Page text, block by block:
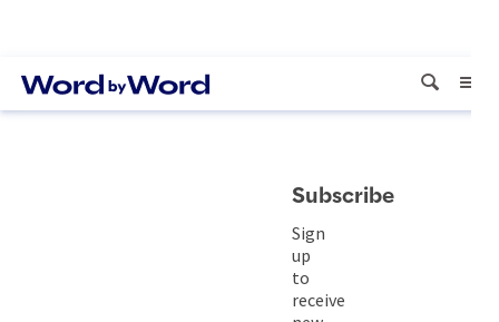
Subscribe
Sign
up
to
receive